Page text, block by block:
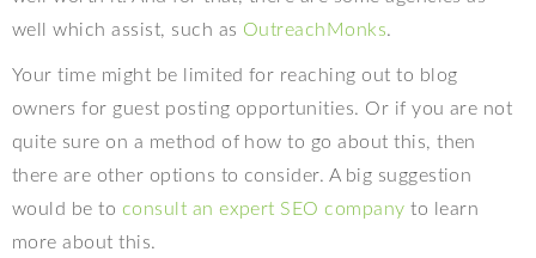
well which assist, such as OutreachMonks.
Your time might be limited for reaching out to blog
owners for guest posting opportunities. Or if you are not
quite sure on a method of how to go about this, then
there are other options to consider. A big suggestion
would be to consult an expert SEO company to learn
more about this.